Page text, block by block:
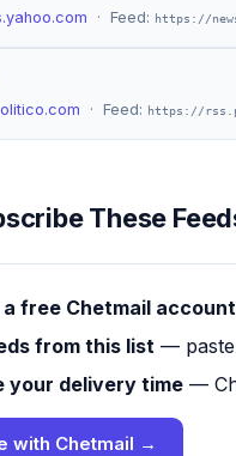
· Feed: https://
· Feed: https://
These
free Chetmail account
from this list — paste
your delivery time —
with Chetmail →